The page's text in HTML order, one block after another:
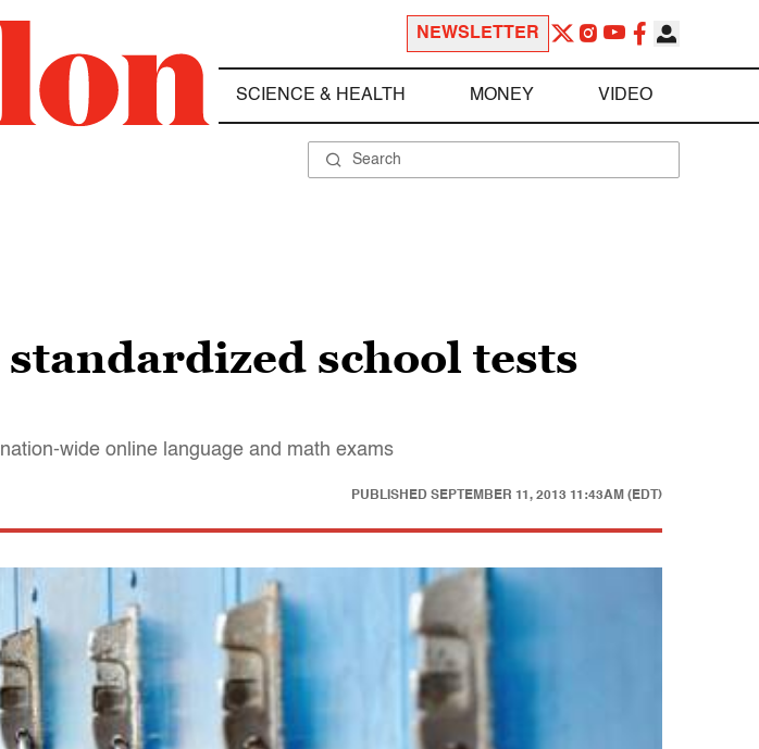
NEWSLETTER
SCIENCE & HEALTH MONEY VIDEO
school tests
wide online language and math exams
PUBLISHED SEPTEMBER 11, 2013 11:43AM (EDT)